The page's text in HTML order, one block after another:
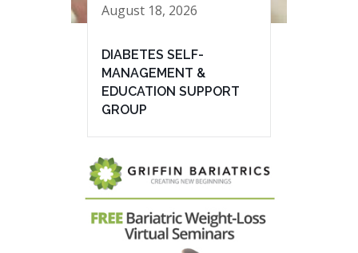
August 18, 2026
DIABETES SELF-
MANAGEMENT &
EDUCATION SUPPORT
GROUP